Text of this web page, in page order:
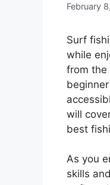
February
Surf
while
from the
will
best
As you
skills